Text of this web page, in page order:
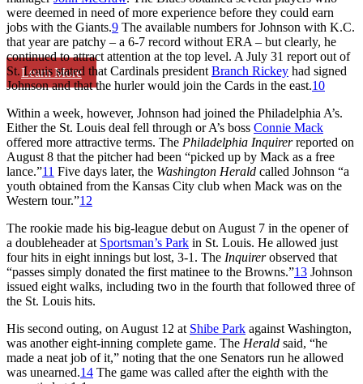
Learn More
were deemed in need of more experience before they could earn
jobs with the Giants.9 The available numbers for Johnson with K.C.
that year are patchy – a 6-7 record without ERA – but clearly, he
continued to attract attention at the top level. A July 31 report out of
St. Louis stated that Cardinals president Branch Rickey had signed
Johnson and that the hurler would join the Cards in the east.10
Within a week, however, Johnson had joined the Philadelphia A’s.
Either the St. Louis deal fell through or A’s boss Connie Mack
offered more attractive terms. The Philadelphia Inquirerreported on
August 8 that the pitcher had been “picked up by Mack as a free
lance.”11 Five days later, the Washington Herald called Johnson “a
youth obtained from the Kansas City club when Mack was on the
Western tour.”12
The rookie made his big-league debut on August 7 in the opener of
a doubleheader at Sportsman’s Park in St. Louis. He allowed just
four hits in eight innings but lost, 3-1. The Inquirerobserved that
“passes simply donated the first matinee to the Browns.”13 Johnson
issued eight walks, including two in the fourth that followed three of
the St. Louis hits.
His second outing, on August 12 at Shibe Park against Washington,
was another eight-inning complete game. The Herald said, “he
made a neat job of it,” noting that the one Senators run he allowed
was unearned.14 The game was called after the eighth with the